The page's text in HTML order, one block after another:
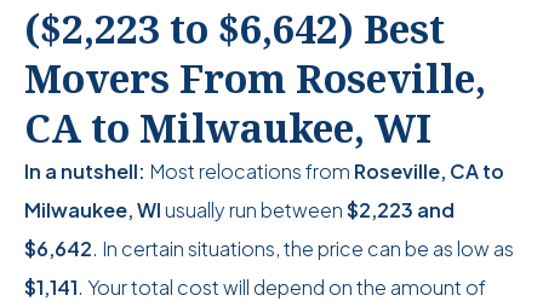
($2,223 to $6,642) Best
Movers From Roseville,
CA to Milwaukee, WI
In a nutshell: Most relocations from Roseville, CA to
Milwaukee, WIusually run between$2,223 and
$6,642. In certain situations, the price can be as low as
$1,141. Your total cost will depend on the amount of